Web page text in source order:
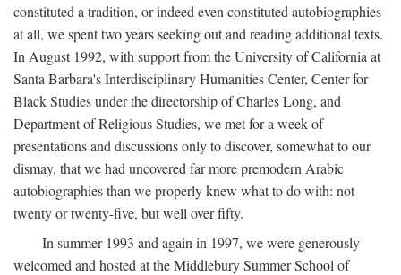
constituted a tradition, or indeed even constituted autobiographies
at all, we spent two years seeking out and reading additional texts.
In August 1992, with support from the University of California at
Santa Barbara's Interdisciplinary Humanities Center, Center for
Black Studies under the directorship of Charles Long, and
Department of Religious Studies, we met for a week of
presentations and discussions only to discover, somewhat to our
dismay, that we had uncovered far more premodern Arabic
autobiographies than we properly knew what to do with: not
twenty or twenty-five, but well over fifty.
In summer 1993 and again in 1997, we were generously
welcomed and hosted at the Middlebury Summer School of